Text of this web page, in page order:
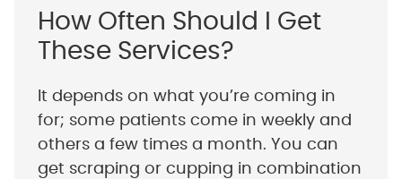
How Often Should I Get
These Services?
It depends on what you’re coming in
for; some patients come in weekly and
others a few times a month. You can
get scraping or cupping in combination